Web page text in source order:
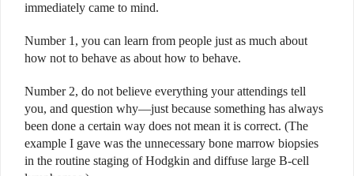
immediately came to mind.
Number 1, you can learn from people just as much about
how not to behave as about how to behave.
Number 2, do not believe everything your attendings tell
you, and question why—just because something has always
been done a certain way does not mean it is correct. (The
example I gave was the unnecessary bone marrow biopsies
in the routine staging of Hodgkin and diffuse large B-cell